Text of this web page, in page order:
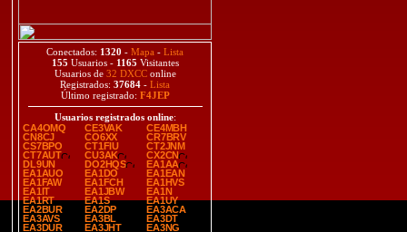
Conectados: 1320 - Mapa - Lista
155 Usuarios - 1165 Visitantes
Usuarios de 32 DXCConline
Registrados: 37684 - Lista
Último registrado: F4JEP
Usuarios registrados online:
CA4OMQ
CE3VAK
CE4MBH
CN8CJ
CO6XX
CR7BRV
CS7BPO
CT1FIU
CT2JNM
CT7AUT
CU3AK
CX2CN
DL9UN
DO2HQS
EA1AA
EA1AUO
EA1DO
EA1EAN
EA1FAW
EA1FCH
EA1HVS
EA1IT
EA1JBW
EA1N
EA1RT
EA1S
EA1UY
EA2BUR
EA2DP
EA3ACA
EA3AVS
EA3BL
EA3DT
EA3DUR
EA3JHT
EA3NG